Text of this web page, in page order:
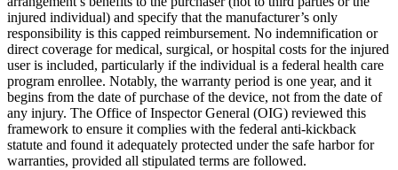
injured individual) and specify that the manufacturer’s only
responsibility is this capped reimbursement. No indemnification or
direct coverage for medical, surgical, or hospital costs for the injured
user is included, particularly if the individual is a federal health care
program enrollee. Notably, the warranty period is one year, and it
begins from the date of purchase of the device, not from the date of
any injury. The Office of Inspector General (OIG) reviewed this
framework to ensure it complies with the federal anti-kickback
statute and found it adequately protected under the safe harbor for
warranties, provided all stipulated terms are followed.